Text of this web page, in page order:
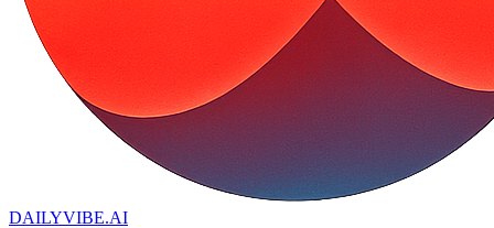
DAILYVIBE.AI